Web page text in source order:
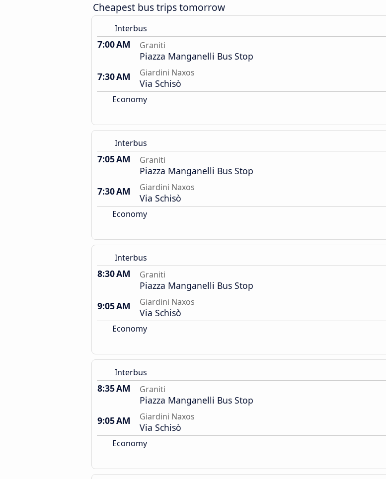
Cheapest bus trips tomorrow
Interbus
7:00 AM Graniti
Piazza Manganelli Bus Stop
7:30 AM
Giardini Naxos
Via Schisò
Economy
Interbus
7:05 AM Graniti
Piazza Manganelli Bus Stop
7:30 AM
Giardini Naxos
Via Schisò
Economy
Interbus
8:30 AM Graniti
Piazza Manganelli Bus Stop
9:05 AM
Giardini Naxos
Via Schisò
Economy
Interbus
8:35 AM Graniti
Piazza Manganelli Bus Stop
9:05 AM
Giardini Naxos
Via Schisò
Economy